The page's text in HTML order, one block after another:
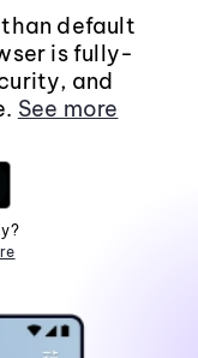
default
is fully-
and
See more